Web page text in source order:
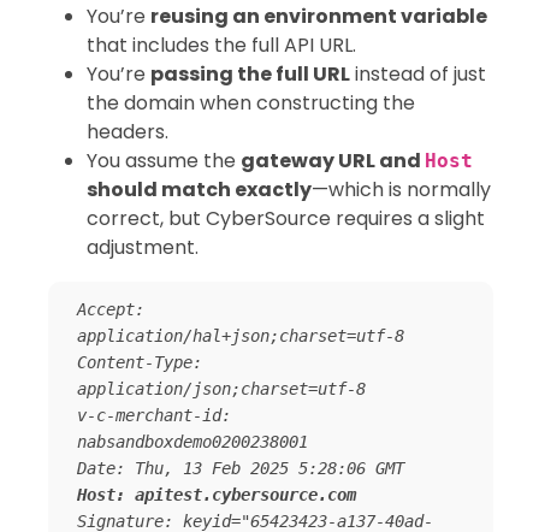
You’re reusing an environment variable
that includes the full API URL.
You’re passing the full URLinstead of just
the domain when constructing the
headers.
You assume the gateway URL and Host
should match exactly—which is normally
correct, but CyberSource requires a slight
adjustment.
Accept:
application/hal+json;charset=utf-8
Content-Type:
application/json;charset=utf-8
v-c-merchant-id:
nabsandboxdemo0200238001
Host: apitest.cybersource.com
Signature: keyid="65423423-a137-40ad-